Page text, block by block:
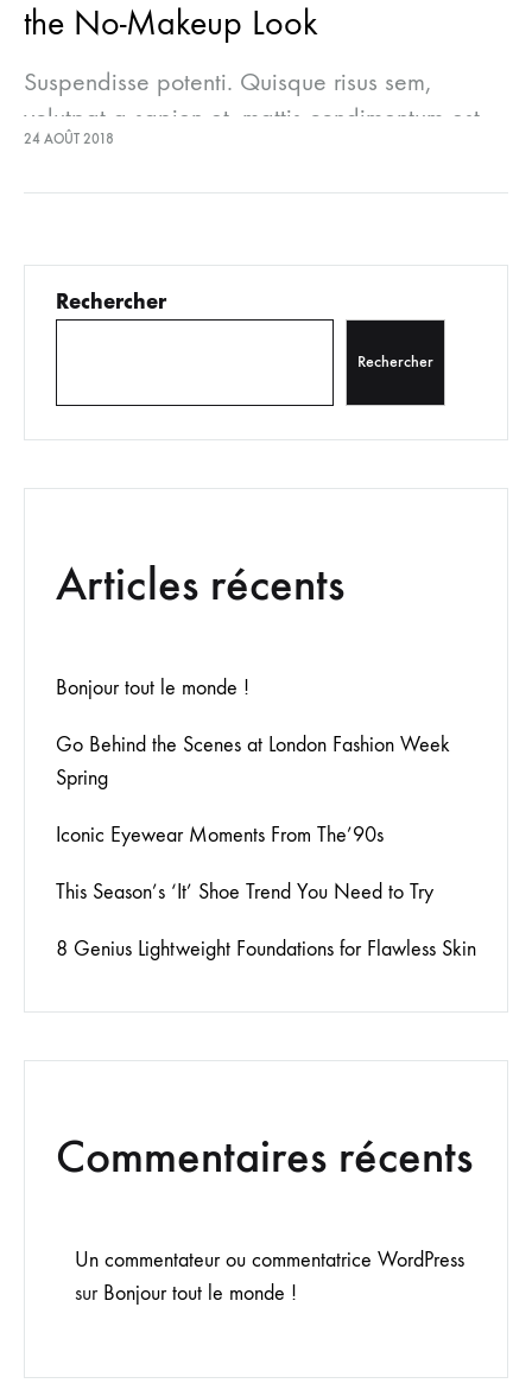
the No-Makeup Look
Suspendisse potenti. Quisque risus sem,
volutpat a sapien et, mattis condimentum est.
Suspendisse feugiat cursus turpis, et porta
lectus euismod accumsan. Nam felis ipsum,
commodo…
24 AOÛT 2018
Rechercher
Rechercher
Articles récents
Bonjour tout le monde !
Go Behind the Scenes at London Fashion Week
Spring
Iconic Eyewear Moments From The’90s
This Season’s ‘It’ Shoe Trend You Need to Try
8 Genius Lightweight Foundations for Flawless Skin
Commentaires récents
Un commentateur ou commentatrice WordPress
sur Bonjour tout le monde !